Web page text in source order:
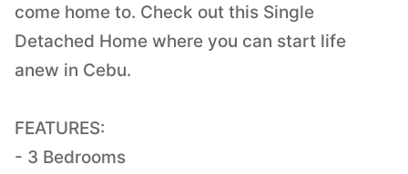
come home to. Check out this Single
Detached Home where you can start life
anew in Cebu.
FEATURES:
- 3 Bedrooms